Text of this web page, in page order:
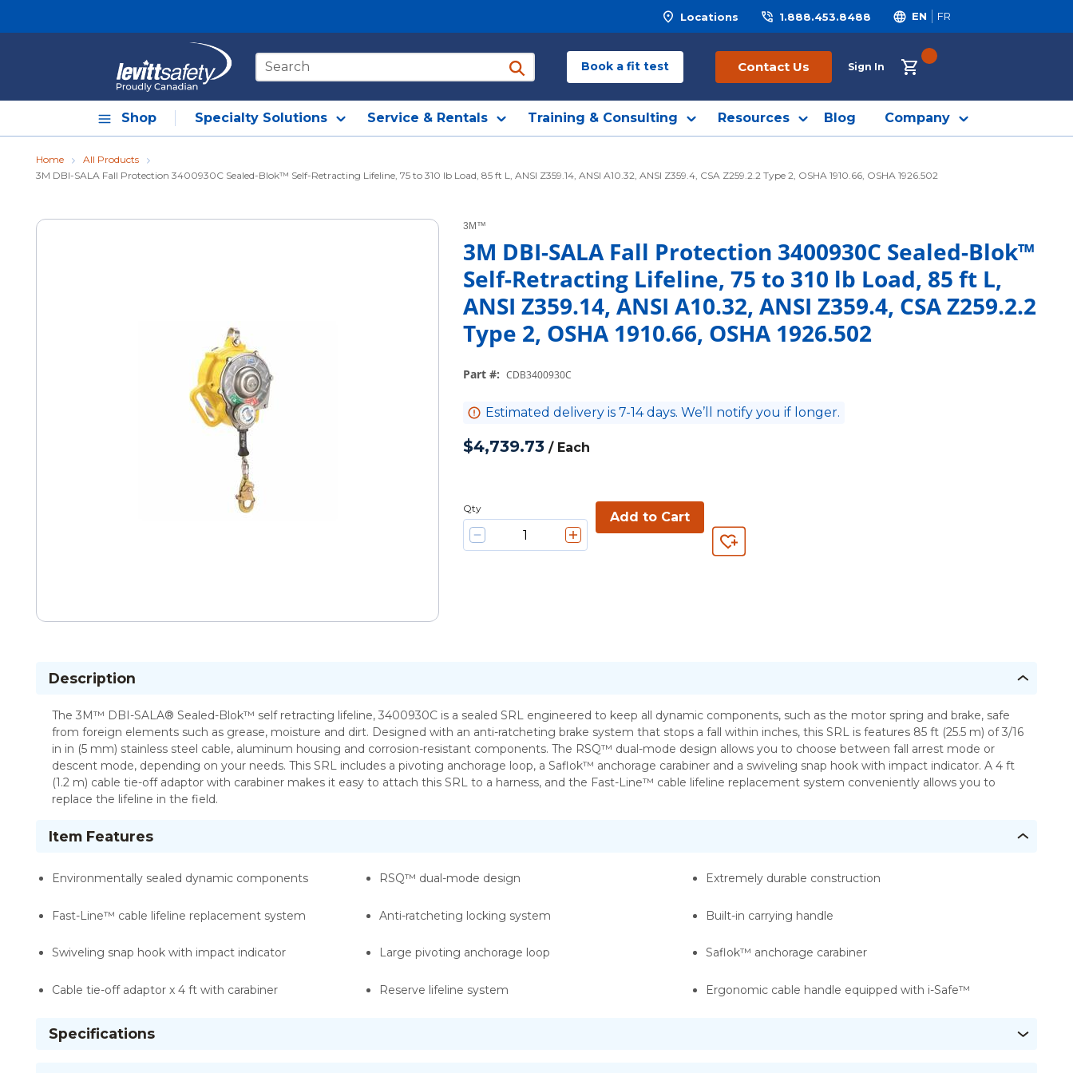
Locations 1.888.453.8488 EN FR
Site Search
submit search
Book a fit test Contact Us Sign In
Shop Specialty Solutions Service & Rentals Training & Consulting Resources Blog Company
Home
All Products
3M DBI-SALA Fall Protection 3400930C Sealed-Blok™ Self-Retracting Lifeline, 75 to 310 lb Load, 85 ft L, ANSI Z359.14, ANSI A10.32, ANSI Z359.4, CSA Z259.2.2 Type 2, OSHA 1910.66, OSHA 1926.502
3M™
3M DBI-SALA Fall Protection 3400930C Sealed-Blok™
Self-Retracting Lifeline, 75 to 310 lb Load, 85 ft L,
ANSI Z359.14, ANSI A10.32, ANSI Z359.4, CSA Z259.2.2
Type 2, OSHA 1910.66, OSHA 1926.502
Part #: CDB3400930C
Estimated delivery is 7-14 days. We’ll notify you if longer.
$4,739.73 / Each
Qty
Add to Cart
Description
The 3M™ DBI-SALA® Sealed-Blok™ self retracting lifeline, 3400930C is a sealed SRL engineered to keep all dynamic components, such as the motor spring and brake, safe
from foreign elements such as grease, moisture and dirt. Designed with an anti-ratcheting brake system that stops a fall within inches, this SRL is features 85 ft (25.5 m) of 3/16
in in (5 mm) stainless steel cable, aluminum housing and corrosion-resistant components. The RSQ™ dual-mode design allows you to choose between fall arrest mode or
descent mode, depending on your needs. This SRL includes a pivoting anchorage loop, a Saflok™ anchorage carabiner and a swiveling snap hook with impact indicator. A 4 ft
(1.2 m) cable tie-off adaptor with carabiner makes it easy to attach this SRL to a harness, and the Fast-Line™ cable lifeline replacement system conveniently allows you to
replace the lifeline in the field.
Item Features
Environmentally sealed dynamic components RSQ™ dual-mode design Extremely durable construction
Fast-Line™ cable lifeline replacement system Anti-ratcheting locking system Built-in carrying handle
Swiveling snap hook with impact indicator Large pivoting anchorage loop Saflok™ anchorage carabiner
Cable tie-off adaptor x 4 ft with carabiner Reserve lifeline system Ergonomic cable handle equipped with i-Safe™
Specifications